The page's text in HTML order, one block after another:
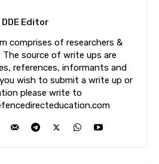
DDE Editor
comprises of researchers &
source of write ups are
references, informants and
wish to submit a write up or
please write to